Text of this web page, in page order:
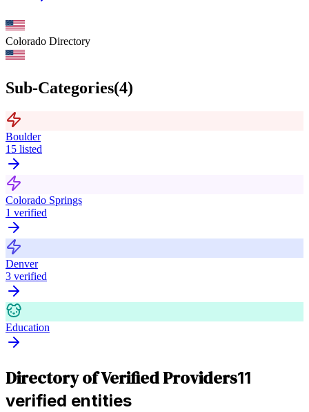
Colorado Directory
Sub-Categories(4)
Boulder
15 listed
Colorado Springs
1 verified
Denver
3 verified
Education
Directory of Verified Providers11
verified entities